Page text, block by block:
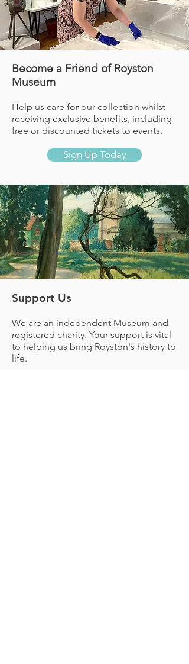
Become a Friend of Royston
Museum
Help us care for our collection whilst
receiving exclusive benefits, including
free or discounted tickets to events.
Sign Up Today
Support Us
We are an independent Museum and
registered charity. Your support is vital
to helping us bring Royston's history to
life.